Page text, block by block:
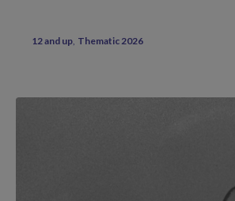
12 and up Thematic 2026